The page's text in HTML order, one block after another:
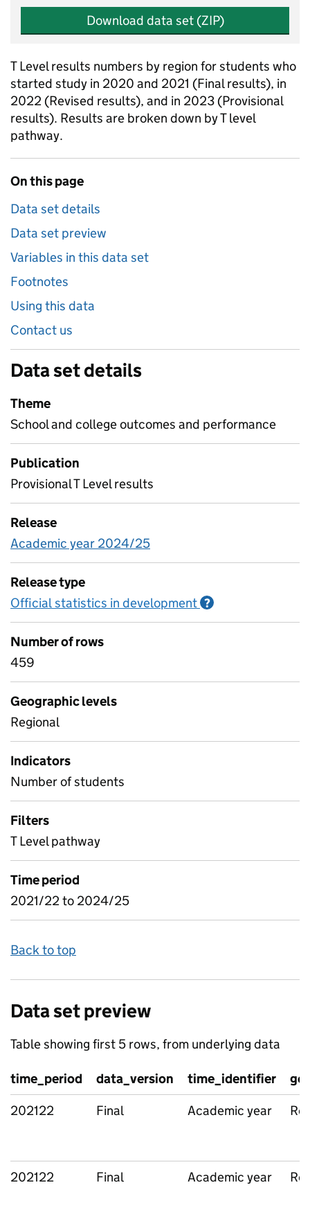
Download data set (ZIP)
T Level results numbers by region for students who
started study in 2020 and 2021 (Final results), in
2022 (Revised results), and in 2023 (Provisional
results). Results are broken down by T level
pathway.
On this page
Data set details
Data set preview
Variables in this data set
Footnotes
Using this data
Contact us
Data set details
Theme
School and college outcomes and performance
Publication
Provisional T Level results
Release
Academic year 2024/25
Release type
Official statistics in development ?
Number of rows
459
Geographic levels
Regional
Indicators
Number of students
Filters
T Level pathway
Time period
2021/22 to 2024/25
Back to top
Data set preview
Table showing first 5 rows, from underlying data
time_period data_version time_identifier
202122
Final Academic year
202122 Final Academic year